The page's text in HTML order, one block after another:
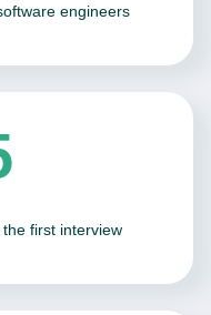
engineers
first interview